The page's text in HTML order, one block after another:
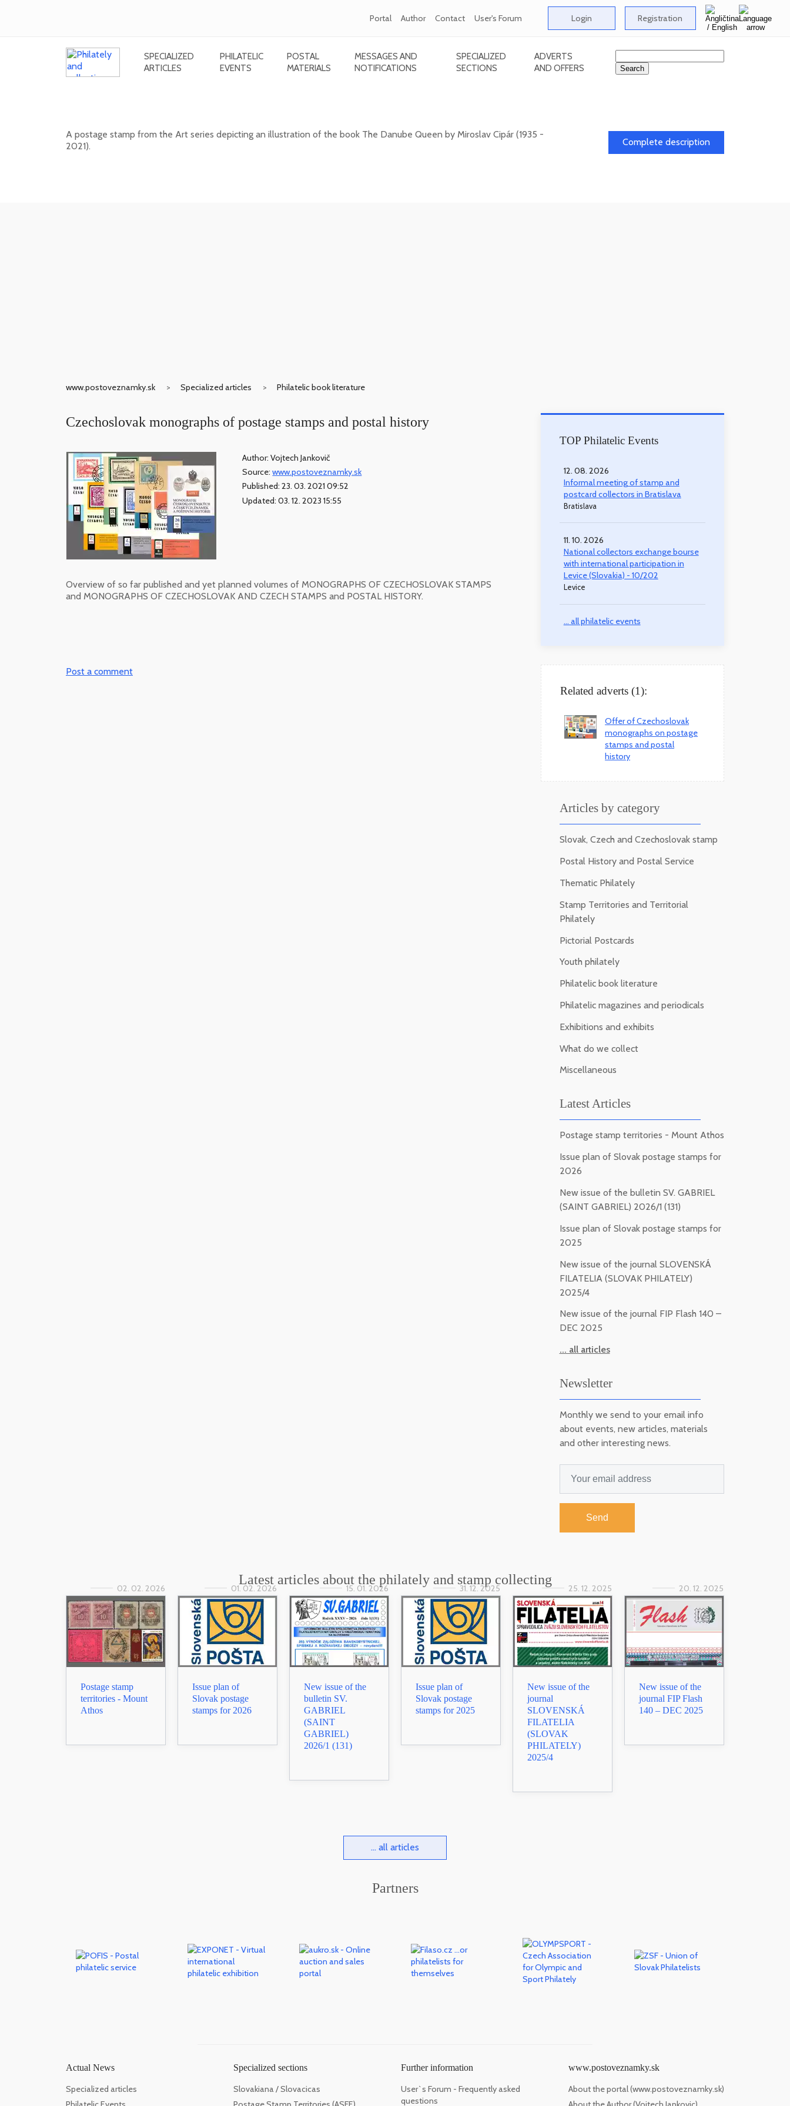
Portal Author Contact User's Forum Login Registration
SPECIALIZED
ARTICLES
PHILATELIC
EVENTS
POSTAL
MATERIALS
MESSAGES AND
NOTIFICATIONS
SPECIALIZED
SECTIONS
ADVERTS
AND OFFERS
A postage stamp from the Art series depicting an illustration of the book The Danube Queen by Miroslav Cipár (1935 -
2021).
Complete description
www.postoveznamky.sk Specialized articles Philatelic book literature
Czechoslovak monographs of postage stamps and postal history
Author: Vojtech Jankovič
Source:www.postoveznamky.sk
Published: 23. 03. 2021 09:52
Updated: 03. 12. 2023 15:55
Overview of so far published and yet planned volumes of MONOGRAPHS OF CZECHOSLOVAK STAMPS
and MONOGRAPHS OF CZECHOSLOVAK AND CZECH STAMPS and POSTAL HISTORY.
Post a comment
TOP Philatelic Events
12. 08. 2026
Informal meeting of stamp and
postcard collectors in Bratislava
Bratislava
11. 10. 2026
National collectors exchange bourse
with international participation in
Levice (Slovakia) - 10/202
Levice
... all philatelic events
Related adverts (1):
Offer of Czechoslovak
monographs on postage
stamps and postal
history
Articles by category
Slovak, Czech and Czechoslovak stamp
Postal History and Postal Service
Thematic Philately
Stamp Territories and Territorial
Philately
Pictorial Postcards
Youth philately
Philatelic book literature
Philatelic magazines and periodicals
Exhibitions and exhibits
What do we collect
Miscellaneous
Latest Articles
Postage stamp territories - Mount Athos
Issue plan of Slovak postage stamps for
2026
New issue of the bulletin SV. GABRIEL
(SAINT GABRIEL) 2026/1 (131)
Issue plan of Slovak postage stamps for
2025
New issue of the journal SLOVENSKÁ
FILATELIA (SLOVAK PHILATELY)
2025/4
New issue of the journal FIP Flash 140 –
DEC 2025
... all articles
Newsletter
Monthly we send to your email info
about events, new articles, materials
and other interesting news.
Send
Latest articles about the philately and stamp collecting
02. 02. 2026
Postage stamp
territories - Mount
Athos
01. 02. 2026
Issue plan of
Slovak postage
stamps for 2026
15. 01. 2026
New issue of the
bulletin SV.
GABRIEL
(SAINT
GABRIEL)
2026/1 (131)
31. 12. 2025
Issue plan of
Slovak postage
stamps for 2025
25. 12. 2025
New issue of the
journal
SLOVENSKÁ
FILATELIA
(SLOVAK
PHILATELY)
2025/4
20. 12. 2025
New issue of the
journal FIP Flash
140 – DEC 2025
... all articles
Partners
Actual News
Specialized articles
Specialized sections
Slovakiana / Slovacicas
Further information
User`s Forum - Frequently asked
questions
www.postoveznamky.sk
About the portal (www.postoveznamky.sk)